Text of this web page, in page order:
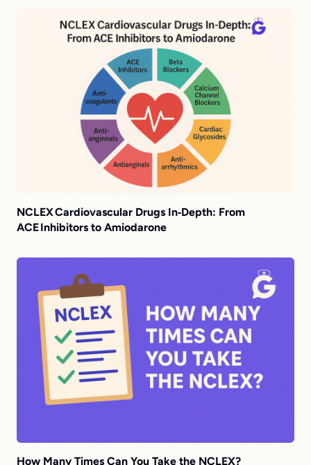
NCLEX Cardiovascular Drugs In‑Depth: From
ACE Inhibitors to Amiodarone
How Many Times Can You Take the NCLEX?